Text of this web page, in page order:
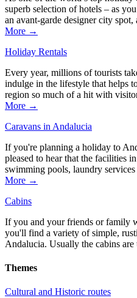
superb selection of hotels – as
an avant-garde designer city
More →
Holiday Rentals
Every year, millions of tourists
indulge in the lifestyle that helps
region so much of a hit with
More →
Caravans in Andalucia
If you're planning a holiday to
pleased to hear that the facilities
swimming pools, laundry
More →
Cabins
If you and your friends or family
you'll find a variety of simple,
Andalucia. Usually the cabins
Themes
Cultural and Historic routes